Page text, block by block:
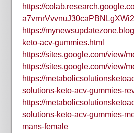
https://
https://
keto-acv-gummies.html
https://sites.google.com/view/
https://sites.google.com/view/
https://
solutions-keto-acv-gummies-
https://
solutions-keto-acv-gummies-
mans-female